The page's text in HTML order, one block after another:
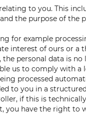
to you. This
the purpose of the
for example
interest of ours or a
personal data is
us to comply with a
processed
to you in a
if this is
you have the right